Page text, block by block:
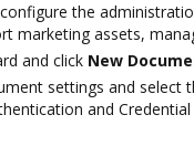
the
marketing assets,
and click New
settings and select
and